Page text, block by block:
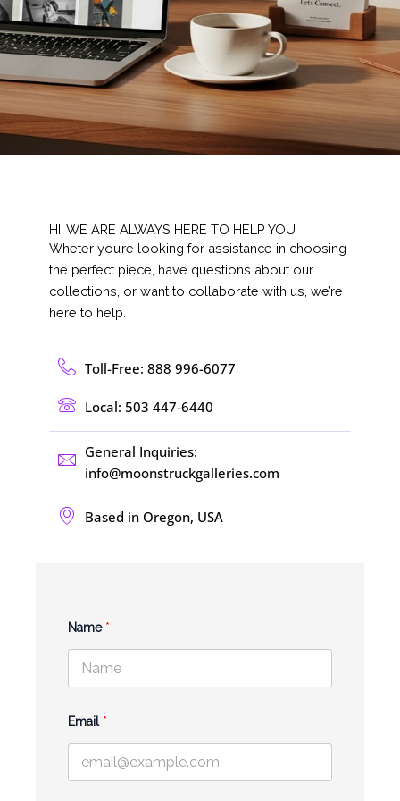
HI! WE ARE ALWAYS HERE TO HELP YOU
Wheter you’re looking for assistance in choosing
the perfect piece, have questions about our
collections, or want to collaborate with us, we’re
here to help.
Toll-Free: 888 996-6077
Local: 503 447-6440
General Inquiries:
info@moonstruckgalleries.com​
Based in Oregon, USA
Name *
a
e
Email *